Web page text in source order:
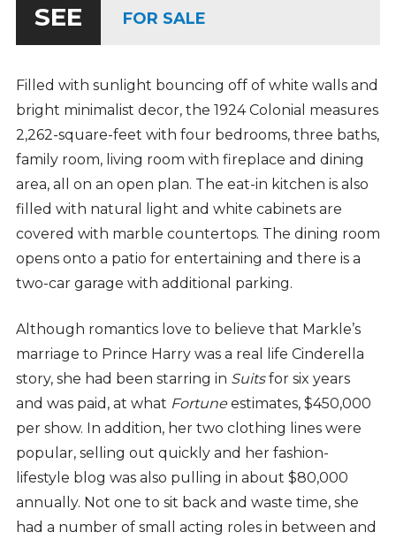
SEE
FOR SALE
Filled with sunlight bouncing off of white walls and
bright minimalist decor, the 1924 Colonial measures
2,262-square-feet with four bedrooms, three baths,
family room, living room with fireplace and dining
area, all on an open plan. The eat-in kitchen is also
filled with natural light and white cabinets are
covered with marble countertops. The dining room
opens onto a patio for entertaining and there is a
two-car garage with additional parking.
Although romantics love to believe that Markle’s
marriage to Prince Harry was a real life Cinderella
story, she had been starring in Suitsfor six years
and was paid, at what Fortuneestimates, $450,000
per show. In addition, her two clothing lines were
popular, selling out quickly and her fashion-
lifestyle blog was also pulling in about $80,000
annually. Not one to sit back and waste time, she
had a number of small acting roles in between and